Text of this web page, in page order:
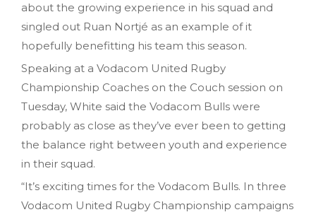
about the growing experience in his squad and
singled out Ruan Nortjé as an example of it
hopefully benefitting his team this season.
Speaking at a Vodacom United Rugby
Championship Coaches on the Couch session on
Tuesday, White said the Vodacom Bulls were
probably as close as they’ve ever been to getting
the balance right between youth and experience
in their squad.
“It’s exciting times for the Vodacom Bulls. In three
Vodacom United Rugby Championship campaigns